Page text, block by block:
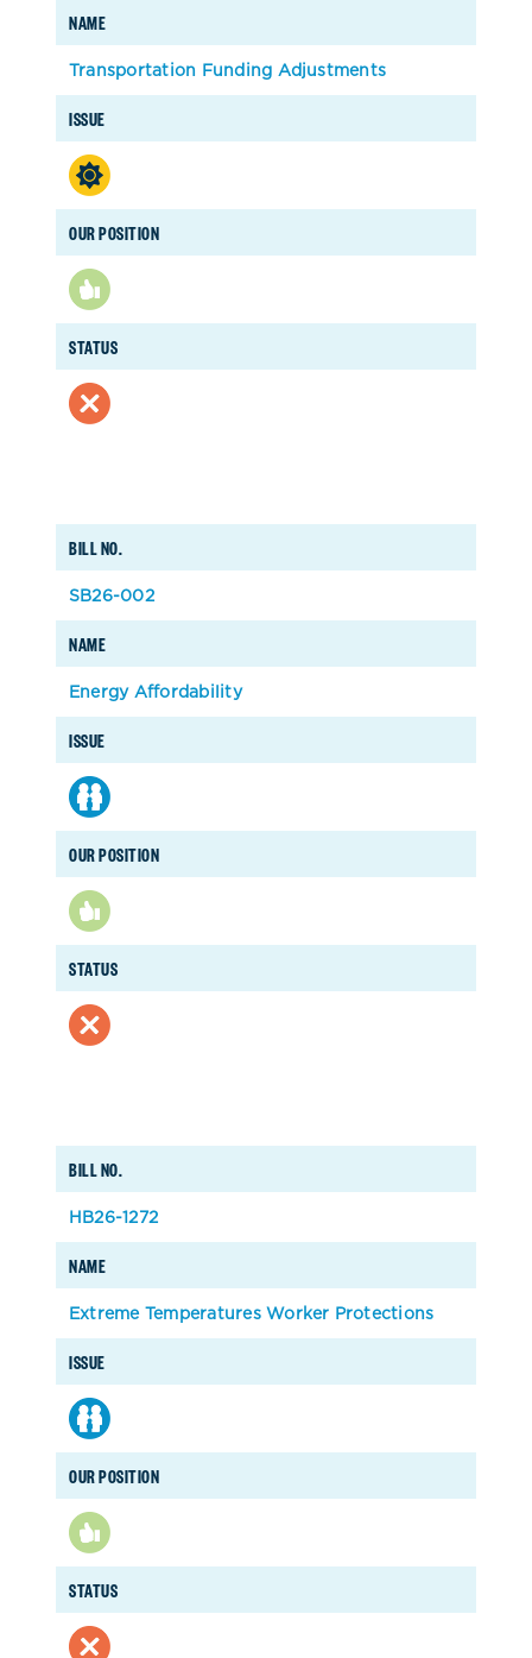
NAME
ISSUE
OUR POSITION
STATUS
Transportation Funding Adjustments
BILL NO.
NAME
ISSUE
OUR POSITION
STATUS
SB26-002
Energy Affordability
BILL NO.
NAME
ISSUE
OUR POSITION
STATUS
HB26-1272
Extreme Temperatures Worker Protections